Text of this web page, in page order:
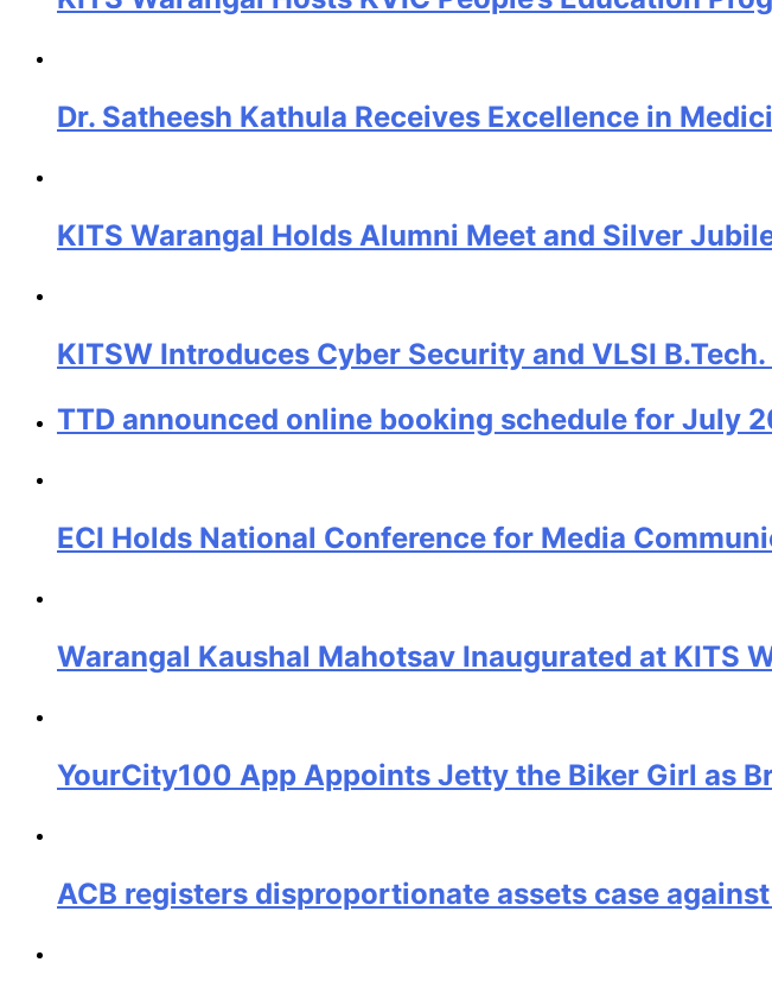
Dr. Satheesh Kathula Receives Excellence in
KITS Warangal Holds Alumni Meet and Silver
KITSW Introduces Cyber Security and VLSI
TTD announced online booking schedule for July
ECI Holds National Conference for Media
Warangal Kaushal Mahotsav Inaugurated at KITS
YourCity100 App Appoints Jetty the Biker Girl as
ACB registers disproportionate assets case